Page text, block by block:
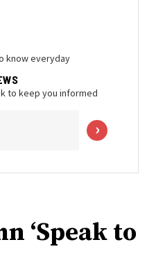
know everyday
to keep you informed
‘Speak to